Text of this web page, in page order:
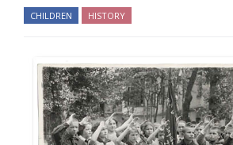
CHILDREN HISTORY